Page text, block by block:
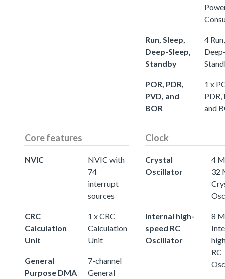
Run, Sleep,
Deep-Sleep,
Standby
4
POR, PDR,
PVD, and
BOR
1 x
PDR,
and
Core features
NVIC
NVIC with
74
interrupt
sources
CRC
Calculation
Unit
1 x CRC
Calculation
Unit
General
Purpose DMA
7-channel
General
Clock
Crystal
Oscillator
4
32
Internal high-
speed RC
Oscillator
8
RC